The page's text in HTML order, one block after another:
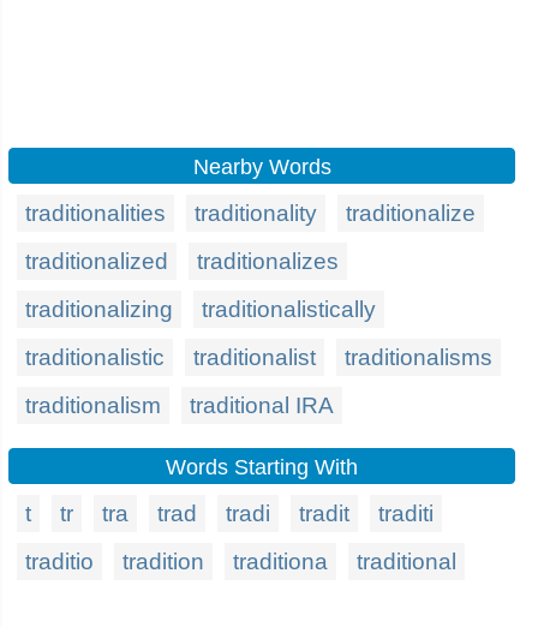
Nearby Words
traditionalities traditionality
traditionalize
traditionalized
traditionalizes
traditionalizing
traditionalistically
traditionalistic
traditionalist
traditionalisms
traditionalism
traditional IRA
Words Starting With
t tr tra trad tradi tradit
traditi
traditio
tradition traditiona traditional